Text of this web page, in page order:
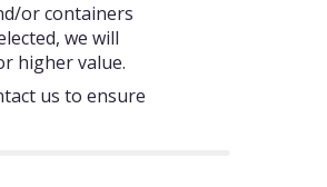
or containers
we will
higher value.
us to ensure